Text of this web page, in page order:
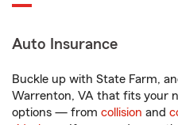
Auto Insurance
Buckle up with State Farm,
Warrenton, VA that fits your
options — from collision and